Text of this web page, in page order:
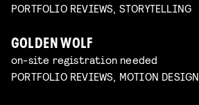
PORTFOLIO REVIEWS, STORYTELLING
GOLDEN WOLF
on-site registration needed
PORTFOLIO REVIEWS, MOTION DESIGN